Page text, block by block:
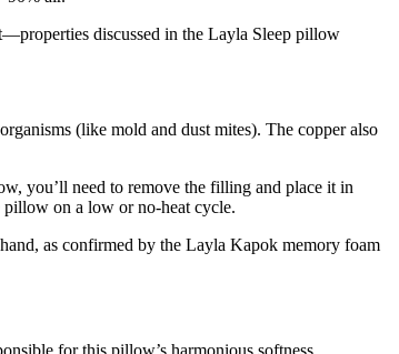
discussed in the Layla Sleep pillow
(like mold and dust mites). The copper also
you’ll need to remove the filling and place it in
pillow on a low or no-heat cycle.
as confirmed by the Layla Kapok memory foam